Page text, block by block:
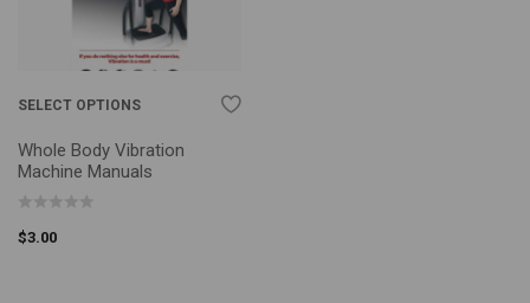
SELECT OPTIONS
Whole Body Vibration
Machine Manuals
$3.00